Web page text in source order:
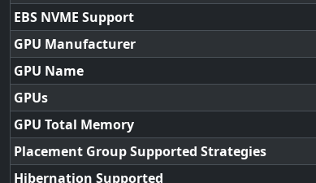
EBS NVME Support
GPU Manufacturer
GPU Name
GPUs
GPU Total Memory
Placement Group Supported Strategies
Hibernation Supported